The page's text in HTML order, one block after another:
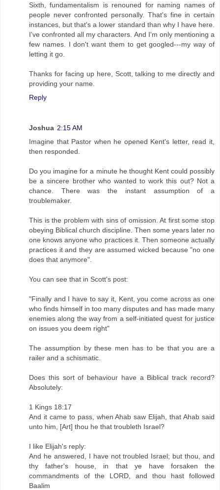
Sixth, fundamentalism is renouned for naming names of
people never confronted personally. That's fine in certain
instances, but that's a lower standard than why I have here.
I've confronted all my characters. And I'm only mentioning a
few names. I don't want them to get googled---my way of
letting it go.
Thanks for facing up here, Scott, talking to me directly and
providing your name.
Reply
Joshua 2:15 AM
Imagine that Pastor when he opened Kent's letter, read it,
then responded.
Do you imagine for a minute he thought Kent could possibly
be a sincere brother who wanted to work this out? Not a
chance. There was the instant assumption of a
troublemaker.
This is the problem with sins of omission. At first some stop
obeying Biblical church discipline. Then some years later no
one knows anyone who practices it. Then someone actually
practices it and they are assumed wicked because "no one
does that anymore".
You can see that in Scott's post:
"Finally and I have to say it, Kent, you come across as one
who finds himself in too many disputes and has made many
enemies along the way from a self-initiated quest for justice
on issues you deem right"
The assumption by these men has to be that you are a
railer and a schismatic.
Does this sort of behaviour have a Biblical track record?
Absolutely:
1 Kings 18:17
And it came to pass, when Ahab saw Elijah, that Ahab said
unto him, [Art] thou he that troubleth Israel?
I like Elijah's reply:
And he answered, I have not troubled Israel; but thou, and
thy father's house, in that ye have forsaken the
commandments of the LORD, and thou hast followed
Baalim